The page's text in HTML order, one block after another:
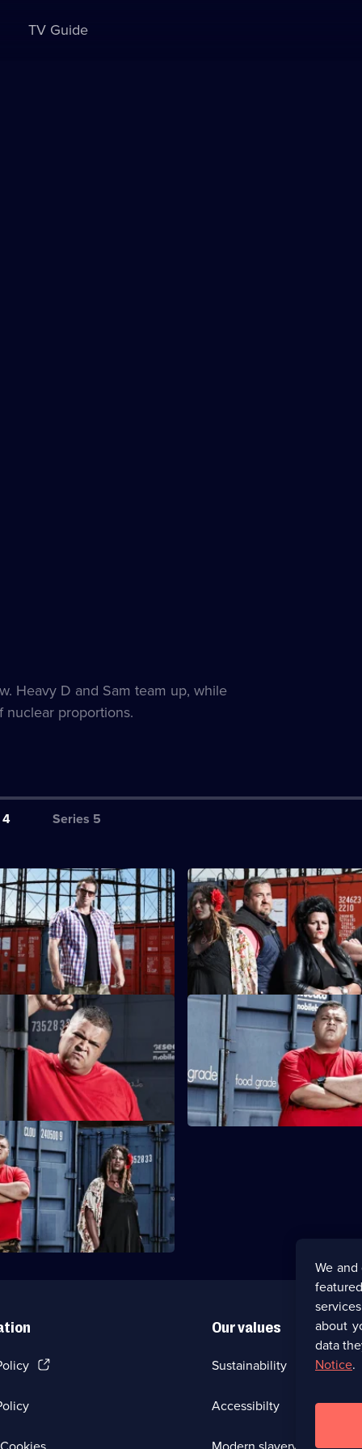
TV Guide
Heavy D and Sam team up, while
nuclear proportions.
Series 5
out of hand between Nat and
faces explosive
S4 E3 · Hull
Contending with voodoo
as Heavy D - proves too much
units has all the bidders
why is Heavy D dressed up
S4 E7 · Scunthorpe
In Scunthorpe, Barry and
strong-arm tactics to put the
bidders off.
partner Darren. Ione
with Linda. Heavy D and
(Opens
new
Our values
Sustainability
Accessibilty
We
about
data
Notice.